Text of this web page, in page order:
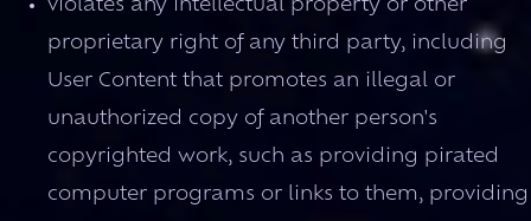
violates any intellectual property or other
proprietary right of any third party, including
User Content that promotes an illegal or
unauthorized copy of another person's
copyrighted work, such as providing pirated
computer programs or links to them, providing